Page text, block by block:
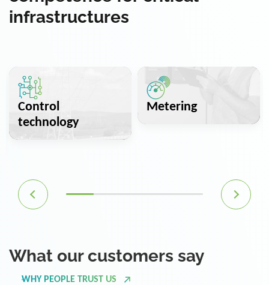
infrastructures
Control
technology
Metering
What our customers say
WHY PEOPLE TRUST US